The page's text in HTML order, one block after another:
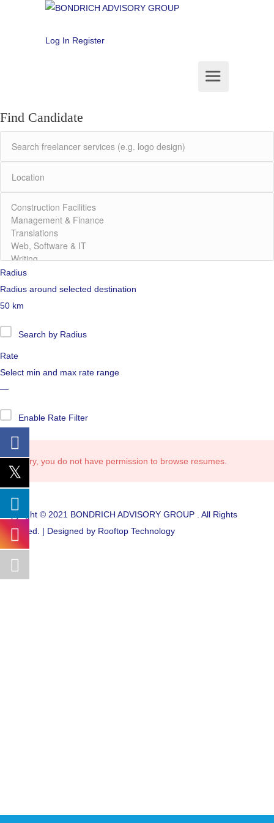
Log In Register
Find Candidate
Radius
Radius around selected destination
50 km
Search by Radius
Rate
Select min and max rate range
—
Enable Rate Filter
Sorry, you do not have permission to browse resumes.
Copyright © 2021 BONDRICH ADVISORY GROUP . All Rights
Reserved. | Designed by Rooftop Technology